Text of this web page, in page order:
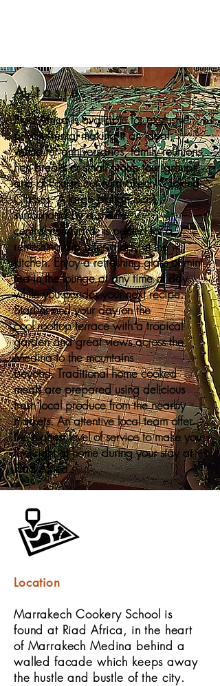
A taste...
Riad Africa is available for exclusive
private rental making it an ideal
venue for anniversaries, family reunions,
hen breaks or small group tour groups
and of course our Marrakech Cooking
Classes. A large plunge pool,
surrounded by a shady
central courtyard, is perfect for a
refreshing dip after a day in the
kitchen. Enjoy a refreshing glass of mint
tea in the lounge at any time of day
while you ponder your next recipe.
Start or end your day on the
cool rooftop terrace with a tropical
garden and great views across the
Medina to the mountains
beyond. Traditional home cooked
meals are prepared using delicious
fresh local produce from the nearby
markets. An attentive local team offer
the highest level of service to make you
feel right at home during your stay at
Riad Africa.
Location
Marrakech Cookery School is
found at Riad Africa, in the heart
of Marrakech Medina behind a
walled facade which keeps away
the hustle and bustle of the city.